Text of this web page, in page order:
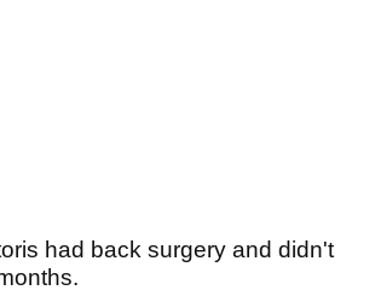
had back surgery and didn't